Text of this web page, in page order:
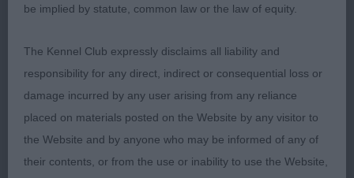
1 Lusty’s Blamorder if Only. Eighteen month old
an attractive head and eye. She stands on good
feet and was shown in top condition and was well
muscled. Moved well and with style. BOB and G1.
2 Thomas’ Chesmes Kutya Magyar Gryff at
Mournebrake. Hungarian Puli bitch with the
be implied by statute, common law or the law of equity.
The Kennel Club expressly disclaims all liability and
responsibility for any direct, indirect or consequential loss or
damage incurred by any user arising from any reliance
placed on materials posted on the Website by any visitor to
the Website and by anyone who may be informed of any of
their contents, or from the use or inability to use the Website,